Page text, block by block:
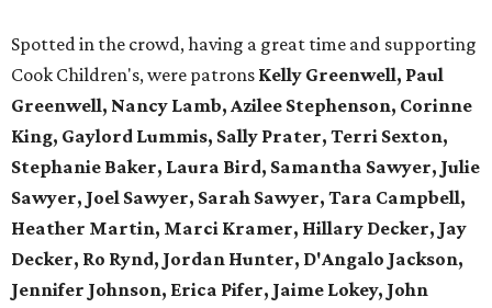
Spotted in the crowd, having a great time and supporting
Cook Children's, were patrons Kelly Greenwell, Paul
Greenwell, Nancy Lamb, Azilee Stephenson, Corinne
King, Gaylord Lummis, Sally Prater, Terri Sexton,
Stephanie Baker, Laura Bird, Samantha Sawyer, Julie
Sawyer, Joel Sawyer, Sarah Sawyer, Tara Campbell,
Heather Martin, Marci Kramer, Hillary Decker, Jay
Decker, Ro Rynd, Jordan Hunter, D'Angalo Jackson,
Jennifer Johnson, Erica Pifer, Jaime Lokey, John